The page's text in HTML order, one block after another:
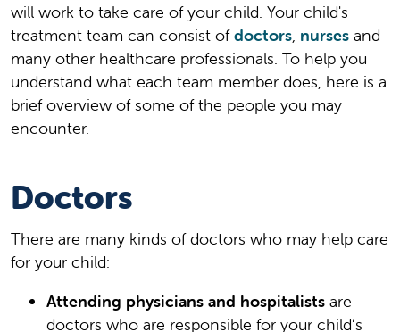
will work to take care of your child. Your child's
treatment team can consist ofdoctors, nurses and
many other healthcare professionals. To help you
understand what each team member does, here is a
brief overview of some of the people you may
encounter.
Doctors
There are many kinds of doctors who may help care
for your child:
Attending physicians and hospitalists are
doctors who are responsible for your child’s